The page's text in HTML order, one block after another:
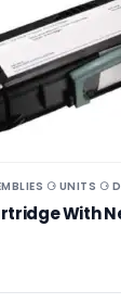
⚆ UNITS ⚆
With